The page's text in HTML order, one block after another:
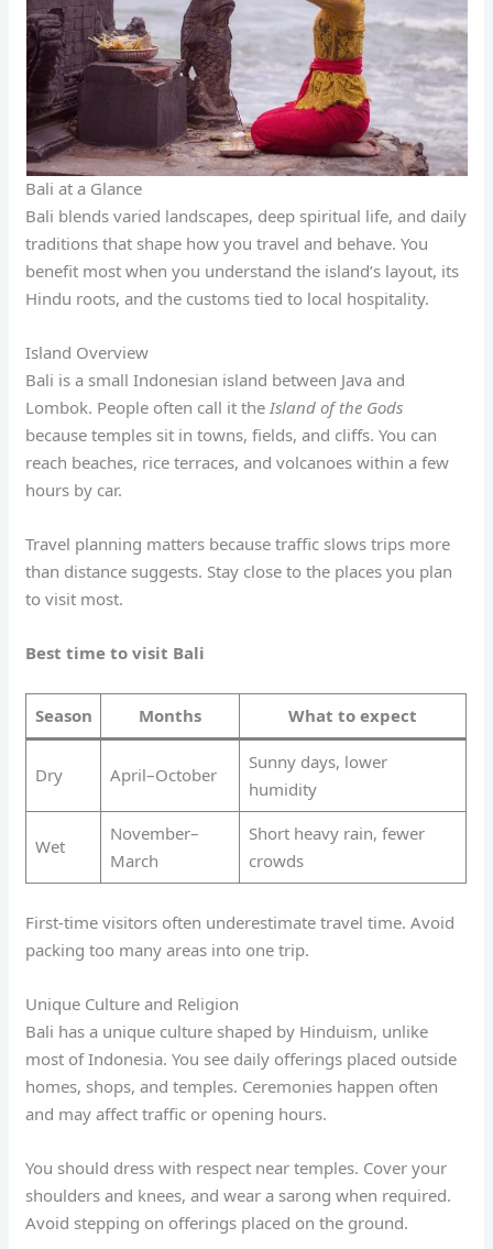
Bali at a Glance
Bali blends varied landscapes, deep spiritual life, and daily
traditions that shape how you travel and behave. You
benefit most when you understand the island’s layout, its
Hindu roots, and the customs tied to local hospitality.
Island Overview
Bali is a small Indonesian island between Java and
Lombok. People often call it theIsland of the Gods
because temples sit in towns, fields, and cliffs. You can
reach beaches, rice terraces, and volcanoes within a few
hours by car.
Travel planning matters because traffic slows trips more
than distance suggests. Stay close to the places you plan
to visit most.
Best time to visit Bali
Season Months What to expect
Dry April–October
Sunny days, lower
humidity
Wet
November–
March
Short heavy rain, fewer
crowds
First-time visitors often underestimate travel time. Avoid
packing too many areas into one trip.
Unique Culture and Religion
Bali has a unique culture shaped by Hinduism, unlike
most of Indonesia. You see daily offerings placed outside
homes, shops, and temples. Ceremonies happen often
and may affect traffic or opening hours.
You should dress with respect near temples. Cover your
shoulders and knees, and wear a sarong when required.
Avoid stepping on offerings placed on the ground.